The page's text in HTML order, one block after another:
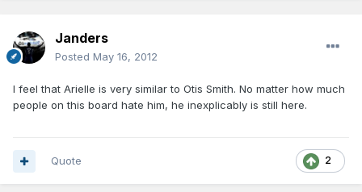
Janders
Posted May 16, 2012
I feel that Arielle is very similar to Otis Smith. No matter how much
people on this board hate him, he inexplicably is still here.
2
Quote